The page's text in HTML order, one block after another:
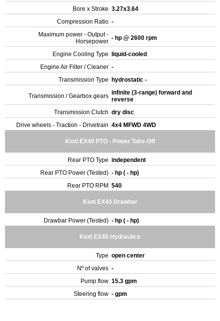
Bore x Stroke 3.27x3.64
Compression Ratio -
Maximum power - Output -
Horsepower - hp @ 2600 rpm
Engine Cooling Type
liquid-cooled
Engine Air Filter / Cleaner -
Transmission Type
hydrostatic -
Transmission / Gearbox gears infinite (3-range) forward and
reverse
Transmission Clutch dry disc
Drive wheels - Traction - Drivetrain 4x4 MFWD 4WD
Kioti EX40 PTO - Power Take-Off
Rear PTO Type independent
Rear PTO Power (Tested) - hp ( - hp)
Rear PTO RPM 540
Kioti EX40 Drawbar
Drawbar Power (Tested) - hp ( - hp)
Kioti EX40 Hydraulics
Type open center
Nº of valves -
Pump flow 15.3 gpm
Steering flow - gpm